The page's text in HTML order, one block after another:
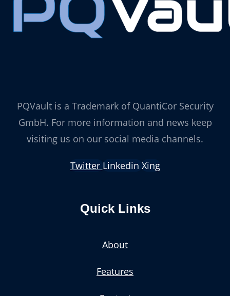
PQVault is a Trademark of QuantiCor Security
GmbH. For more information and news keep
visiting us on our social media channels.
Twitter Linkedin Xing
Quick Links
About
Features